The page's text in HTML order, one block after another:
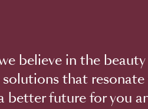
believe in the
that
better future for you